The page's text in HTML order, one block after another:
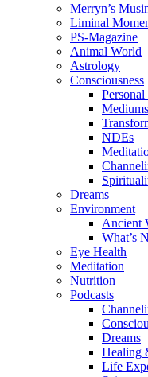
Merryn’s
Liminal
PS-Magazine
Animal World
Astrology
Consciousness
NDEs
Dreams
Environment
Ancient
What’s
Eye Health
Meditation
Nutrition
Podcasts
Dreams
Healing
Life